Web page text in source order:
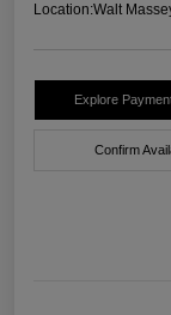
Location:Walt
Explore
Confirm